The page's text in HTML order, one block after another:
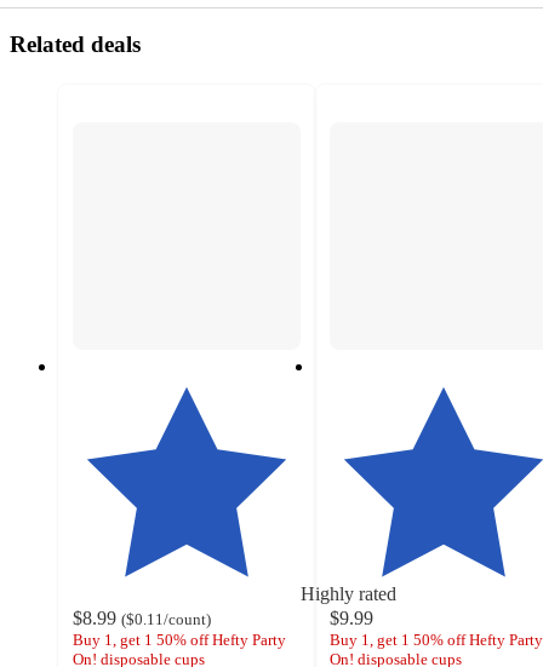
Related deals
Highly rated
$8.99 ($0.11 /count)
Buy 1, get 1 50% off Hefty Party
On! disposable cups
$9.99
Buy 1, get 1 50% off Hefty Party
On! disposable cups